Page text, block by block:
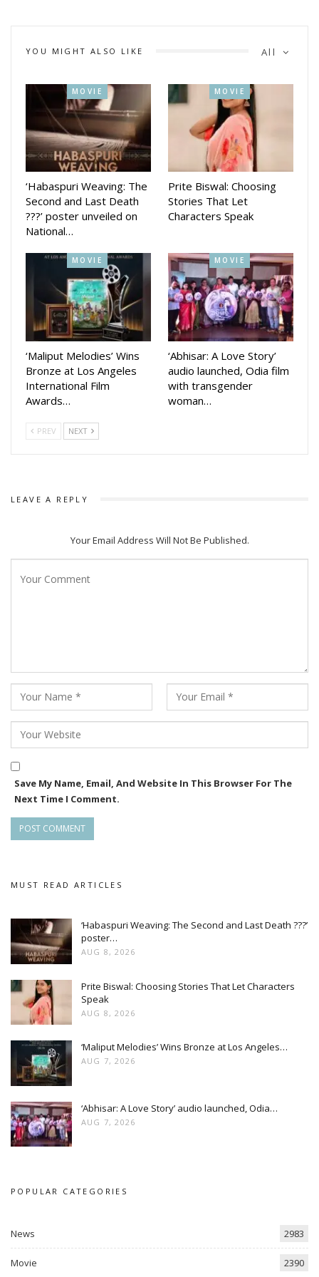
starred opposite Nani. The film is directed by Shouryuv.
with viewers.
All
YOU MIGHT ALSO LIKE
MOVIE
‘Habaspuri Weaving: The
Second and Last Death
???’ poster unveiled on
National…
MOVIE
Prite Biswal: Choosing
Stories That Let
Characters Speak
MOVIE
‘Maliput Melodies’ Wins
Bronze at Los Angeles
International Film
Awards…
MOVIE
‘Abhisar: A Love Story’
audio launched, Odia film
with transgender
woman…
PREV NEXT
LEAVE A REPLY
Your Email Address Will Not Be Published.
Save My Name, Email, And Website In This Browser For The
Next Time I Comment.
MUST READ ARTICLES
‘Habaspuri Weaving: The Second and Last Death ???’
poster…
AUG 8, 2026
Prite Biswal: Choosing Stories That Let Characters
Speak
AUG 8, 2026
‘Maliput Melodies’ Wins Bronze at Los Angeles…
AUG 7, 2026
‘Abhisar: A Love Story’ audio launched, Odia…
AUG 7, 2026
POPULAR CATEGORIES
News 2983
Movie 2390